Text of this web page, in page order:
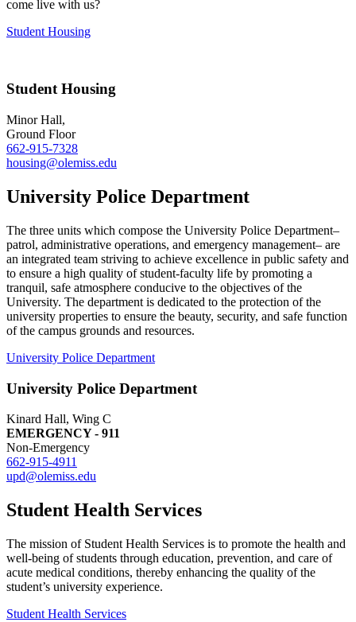
come live with us?
Student Housing
Student Housing
Minor Hall,
Ground Floor
662-915-7328
housing@olemiss.edu
University Police Department
The three units which compose the University Police Department–
patrol, administrative operations, and emergency management– are
an integrated team striving to achieve excellence in public safety and
to ensure a high quality of student-faculty life by promoting a
tranquil, safe atmosphere conducive to the objectives of the
University. The department is dedicated to the protection of the
university properties to ensure the beauty, security, and safe function
of the campus grounds and resources.
University Police Department
University Police Department
Kinard Hall, Wing C
EMERGENCY - 911
Non-Emergency
662-915-4911
upd@olemiss.edu
Student Health Services
The mission of Student Health Services is to promote the health and
well-being of students through education, prevention, and care of
acute medical conditions, thereby enhancing the quality of the
student’s university experience.
Student Health Services